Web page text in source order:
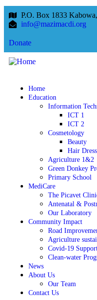
P.O. Box 1833
info@mazimacdi.org
Donate
Home
Education
Information
ICT 1
ICT 2
Cosmetology
Beauty
Hair
Agriculture 1&2
Green Donkey
Primary School
MediCare
The Picavet
Antenatal &
Our Laboratory
Community Impact
Road
Agriculture
Covid-19
Clean-water
News
About Us
Our Team
Contact Us